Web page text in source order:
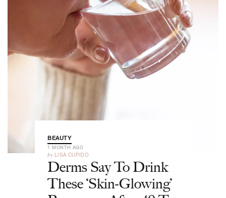
BEAUTY
1 MONTH AGO
by LISA CUPIDO
Derms Say To Drink
These ‘Skin-Glowing’